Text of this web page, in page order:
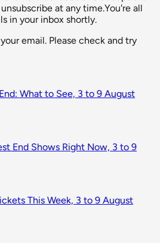
unsubscribe at any time.You're all
in your inbox shortly.
email. Please check and try
What to See, 3 to 9 August
End Shows Right Now, 3 to 9
This Week, 3 to 9 August